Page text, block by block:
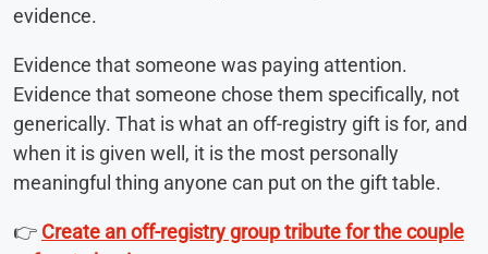
evidence.
Evidence that someone was paying attention.
Evidence that someone chose them specifically, not
generically. That is what an off-registry gift is for, and
when it is given well, it is the most personally
meaningful thing anyone can put on the gift table.
👉 Create an off-registry group tribute for the couple